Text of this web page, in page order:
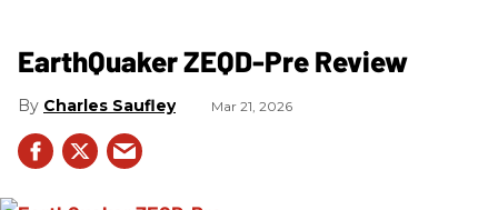
EarthQuaker ZEQD-Pre Review
Charles Saufley Mar 21, 2026